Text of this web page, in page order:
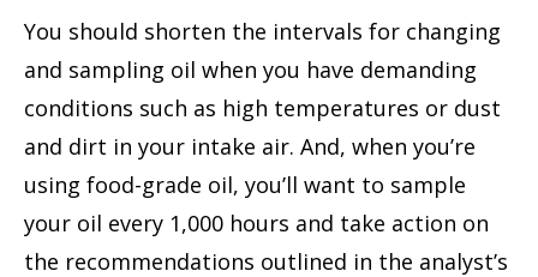
You should shorten the intervals for changing
and sampling oil when you have demanding
conditions such as high temperatures or dust
and dirt in your intake air. And, when you’re
using food-grade oil, you’ll want to sample
your oil every 1,000 hours and take action on
the recommendations outlined in the analyst’s